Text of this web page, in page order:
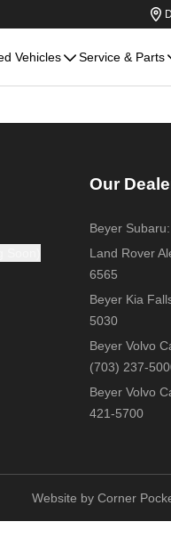
Vehicles Service & Parts
Our
Beyer Subaru:
Land Rover
6565
Beyer Kia
5030
Beyer Volvo
(703) 237-
Beyer Volvo
421-5700
Website by Corner